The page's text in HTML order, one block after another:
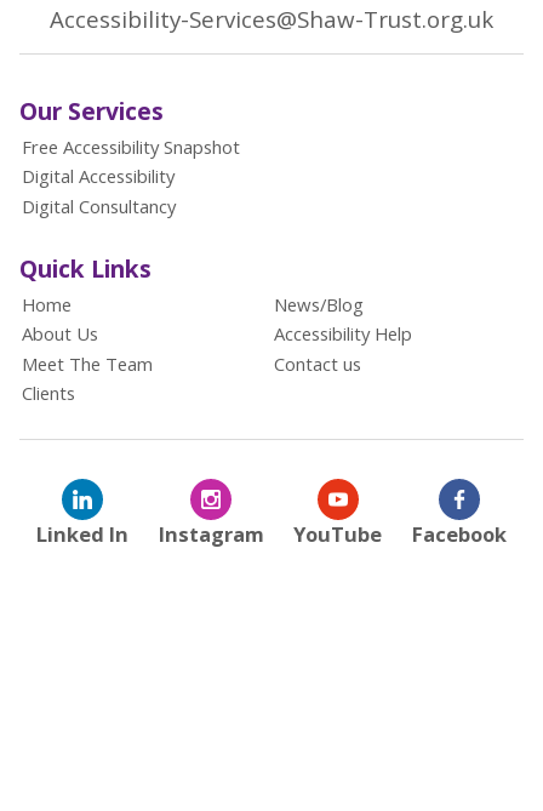
Accessibility-Services@Shaw-Trust.org.uk
Our Services
Free Accessibility Snapshot
Digital Accessibility
Digital Consultancy
Quick Links
Home
About Us
Meet The Team
Clients
News/Blog
Accessibility Help
Contact us
Linked In Instagram YouTube Facebook